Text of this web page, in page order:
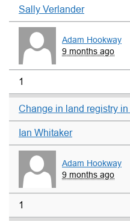
Sally Verlander
Adam Hookway
9 months ago
1
Change in land registry
Ian Whitaker
Adam Hookway
9 months ago
1